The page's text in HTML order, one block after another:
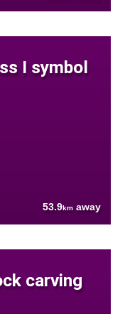
I symbol
53.9km away
carving